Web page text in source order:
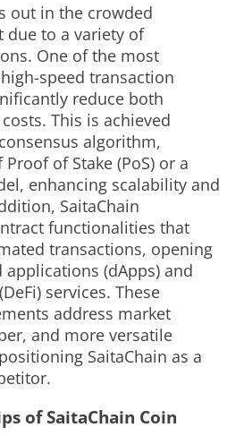
out in the crowded
due to a variety of
One of the most
speed transaction
reduce both
This is achieved
algorithm,
of Stake (PoS) or a
enhancing scalability and
SaitaChain
functionalities that
transactions, opening
(dApps) and
services. These
address market
and more versatile
SaitaChain as a
of SaitaChain Coin